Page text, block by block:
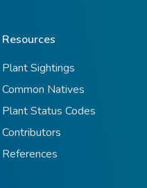
Resources
Plant Sightings
Common Natives
Plant Status Codes
Contributors
References